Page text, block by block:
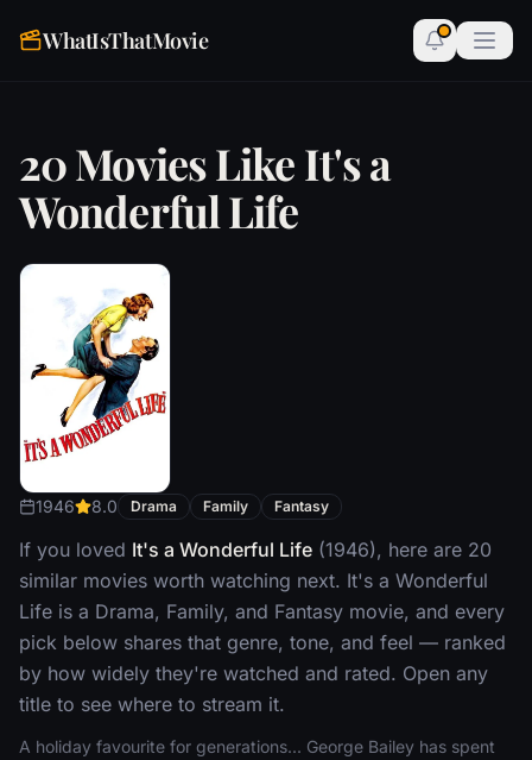
WhatIsThatMovie
20 Movies Like It's a
Wonderful Life
1946 8.0 Drama Family Fantasy
If you loved It's a Wonderful Life (1946), here are 20
similar movies worth watching next. It's a Wonderful
Life is a Drama, Family, and Fantasy movie, and every
pick below shares that genre, tone, and feel — ranked
by how widely they're watched and rated. Open any
title to see where to stream it.
A holiday favourite for generations... George Bailey has spent